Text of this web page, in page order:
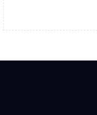
December 2022